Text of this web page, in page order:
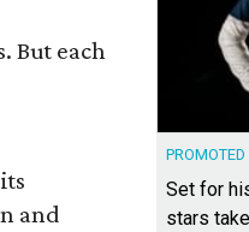
But each
and
PROMOTED
Set for
stars